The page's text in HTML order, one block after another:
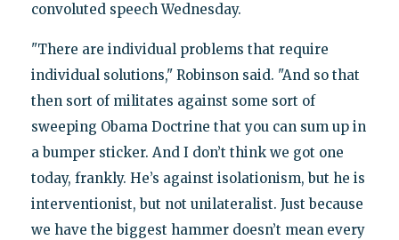
convoluted speech Wednesday.
"There are individual problems that require
individual solutions," Robinson said. "And so that
then sort of militates against some sort of
sweeping Obama Doctrine that you can sum up in
a bumper sticker. And I don’t think we got one
today, frankly. He’s against isolationism, but he is
interventionist, but not unilateralist. Just because
we have the biggest hammer doesn’t mean every